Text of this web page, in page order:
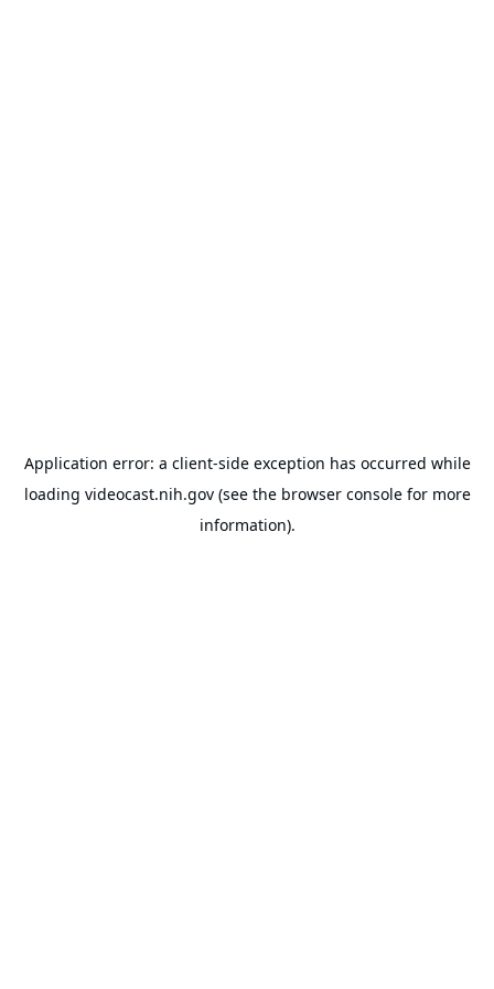
Application error: a client-side exception has occurred while
loading videocast.nih.gov(see the browser consolefor more
information).